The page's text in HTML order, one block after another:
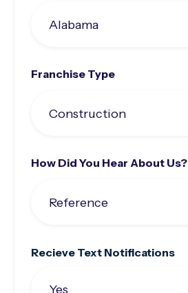
Franchise Type
How Did You Hear About Us?
Recieve Text Notifications